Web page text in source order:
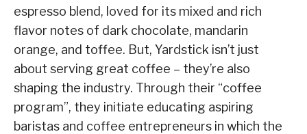
espresso blend, loved for its mixed and rich
flavor notes of dark chocolate, mandarin
orange, and toffee. But, Yardstick isn’t just
about serving great coffee – they’re also
shaping the industry. Through their “coffee
program”, they initiate educating aspiring
baristas and coffee entrepreneurs in which the